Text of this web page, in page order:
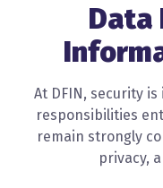
Data
At DFIN, security
responsibilities
remain strongly
privacy,